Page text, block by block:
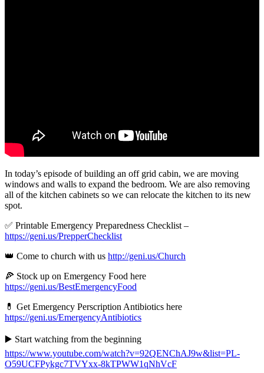
In today’s episode of building an off grid cabin, we are moving
windows and walls to expand the bedroom. We are also removing
all of the kitchen cabinets so we can relocate the kitchen to its new
spot.
✅ Printable Emergency Preparedness Checklist –
https://geni.us/PrepperChecklist
👑 Come to church with us http://geni.us/Church
🍕 Stock up on Emergency Food here
https://geni.us/BestEmergencyFood
💊 Get Emergency Perscription Antibiotics here
https://geni.us/EmergencyAntibiotics
▶️ Start watching from the beginning
https://www.youtube.com/watch?v=92QENChAJ9w&list=PL-
O59UCFPykgc7TVYxx-8kTPWW1qNhVcF